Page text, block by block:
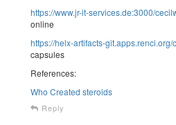
https://www.jr-it-services.de:3000/
online
https://helx-artifacts-
capsules
References:
Who Created steroids
Reply